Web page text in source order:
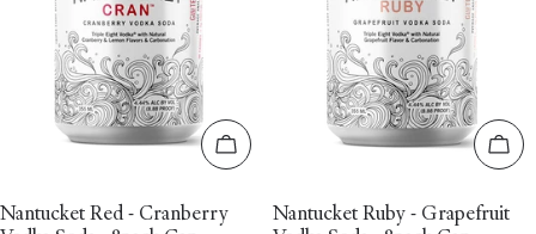
Add to cart
Nantucket Red - Cranberry
Nantucket Ruby - Grapefruit